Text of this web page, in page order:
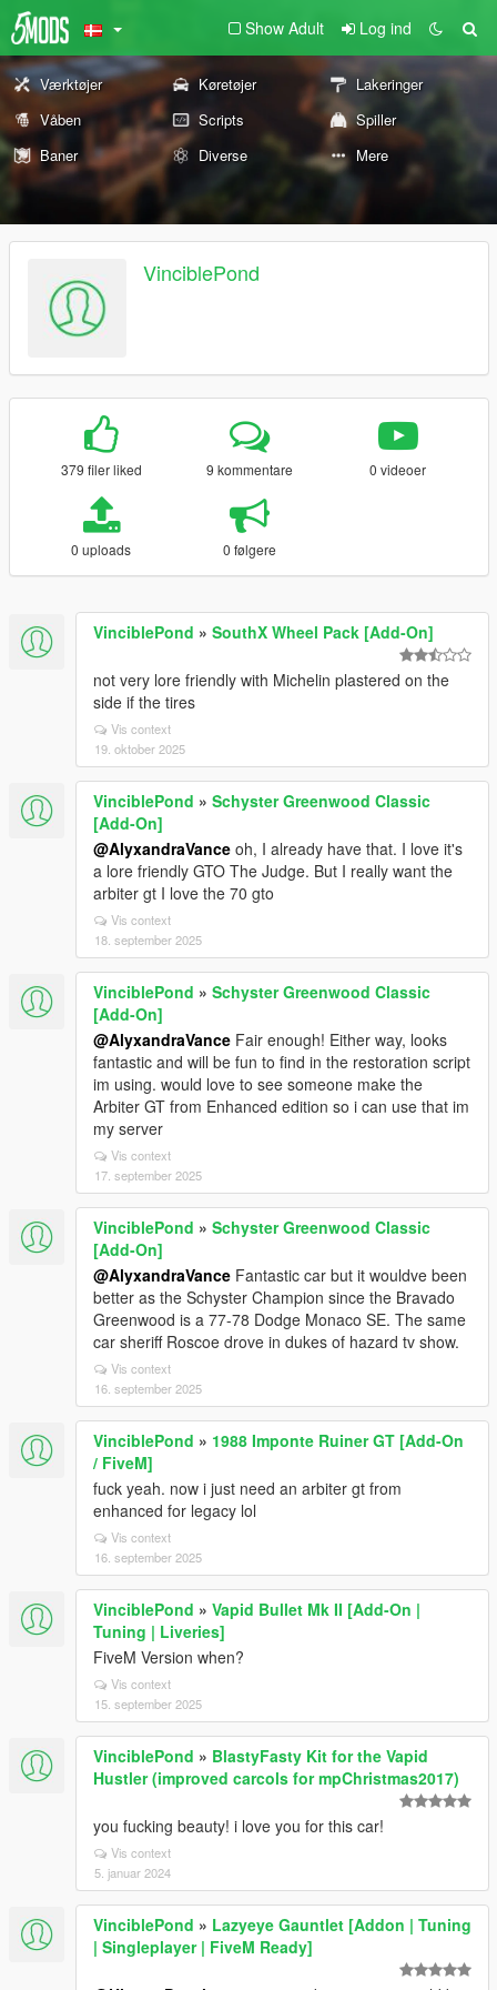
Show Adult Log ind
Værktøjer Køretøjer
Lakeringer
Våben
Scripts
Spiller
Baner
Diverse Mere
VinciblePond
379 filer liked 9 kommentare 0 videoer
0 uploads 0 følgere
VinciblePond » SouthX Wheel Pack [Add-On]
not very lore friendly with Michelin plastered on the
side if the tires
Vis context
19. oktober 2025
VinciblePond » Schyster Greenwood Classic
[Add-On]
@AlyxandraVance oh, I already have that. I love it's
a lore friendly GTO The Judge. But I really want the
arbiter gt I love the 70 gto
Vis context
18. september 2025
VinciblePond » Schyster Greenwood Classic
[Add-On]
@AlyxandraVance Fair enough! Either way, looks
fantastic and will be fun to find in the restoration script
im using. would love to see someone make the
Arbiter GT from Enhanced edition so i can use that im
my server
Vis context
17. september 2025
VinciblePond » Schyster Greenwood Classic
[Add-On]
@AlyxandraVance Fantastic car but it wouldve been
better as the Schyster Champion since the Bravado
Greenwood is a 77-78 Dodge Monaco SE. The same
car sheriff Roscoe drove in dukes of hazard tv show.
Vis context
16. september 2025
VinciblePond » 1988 Imponte Ruiner GT [Add-On
/ FiveM]
fuck yeah. now i just need an arbiter gt from
enhanced for legacy lol
Vis context
16. september 2025
VinciblePond » Vapid Bullet Mk II [Add-On |
Tuning | Liveries]
FiveM Version when?
Vis context
15. september 2025
VinciblePond » BlastyFasty Kit for the Vapid
Hustler (improved carcols for mpChristmas2017)
you fucking beauty! i love you for this car!
Vis context
5. januar 2024
VinciblePond » Lazyeye Gauntlet [Addon | Tuning
| Singleplayer | FiveM Ready]